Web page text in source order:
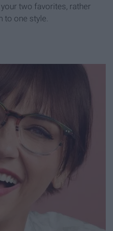
two favorites, rather
to one style.